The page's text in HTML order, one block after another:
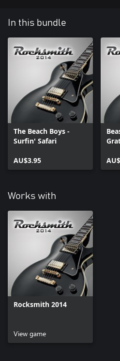
In this bundle
The Beach Boys -
Surfin' Safari
AU$3.95
Works with
Rocksmith 2014
View game